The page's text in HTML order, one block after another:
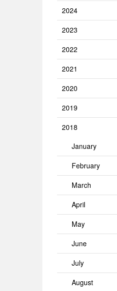
2024
2023
2022
2021
2020
2019
2018
January
February
March
April
May
June
July
August